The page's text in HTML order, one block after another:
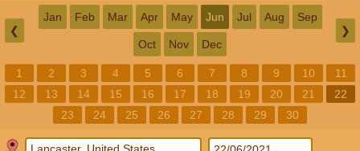
❮
Jan Feb Mar Apr May Jun Jul Aug Sep
Oct Nov Dec
❯
1 2 3 4 5 6 7 8 9 10
11
12
13 14 15 16 17 18 19 20 21
22
23
24 25 26 27 28 29 30